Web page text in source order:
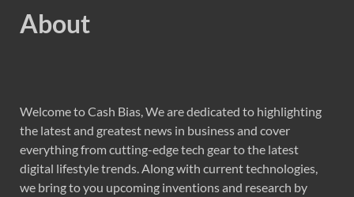
About
Welcome to Cash Bias, We are dedicated to highlighting
the latest and greatest news in business and cover
everything from cutting-edge tech gear to the latest
digital lifestyle trends. Along with current technologies,
we bring to you upcoming inventions and research by